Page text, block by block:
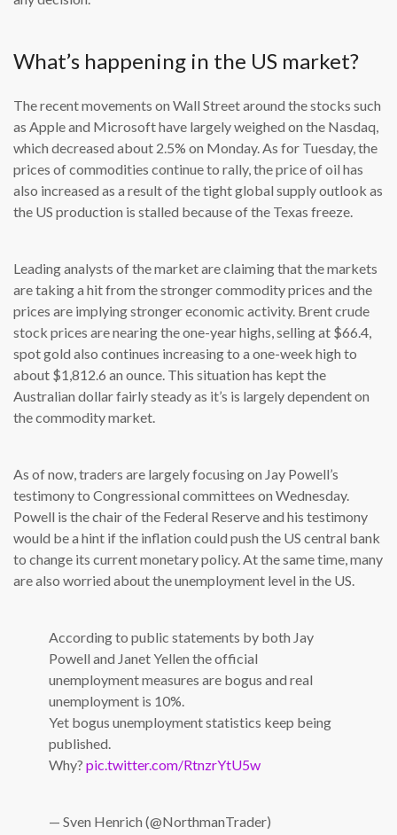
What’s happening in the US market?
The recent movements on Wall Street around the stocks such
as Apple and Microsoft have largely weighed on the Nasdaq,
which decreased about 2.5% on Monday. As for Tuesday, the
prices of commodities continue to rally, the price of oil has
also increased as a result of the tight global supply outlook as
the US production is stalled because of the Texas freeze.
Leading analysts of the market are claiming that the markets
are taking a hit from the stronger commodity prices and the
prices are implying stronger economic activity. Brent crude
stock prices are nearing the one-year highs, selling at $66.4,
spot gold also continues increasing to a one-week high to
about $1,812.6 an ounce. This situation has kept the
Australian dollar fairly steady as it’s is largely dependent on
the commodity market.
As of now, traders are largely focusing on Jay Powell’s
testimony to Congressional committees on Wednesday.
Powell is the chair of the Federal Reserve and his testimony
would be a hint if the inflation could push the US central bank
to change its current monetary policy. At the same time, many
are also worried about the unemployment level in the US.
According to public statements by both Jay
Powell and Janet Yellen the official
unemployment measures are bogus and real
unemployment is 10%.
Yet bogus unemployment statistics keep being
published.
Why? pic.twitter.com/RtnzrYtU5w
— Sven Henrich (@NorthmanTrader)